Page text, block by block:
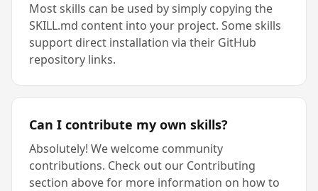
Most skills can be used by simply copying the
SKILL.md content into your project. Some skills
support direct installation via their GitHub
repository links.
Can I contribute my own skills?
Absolutely! We welcome community
contributions. Check out our Contributing
section above for more information on how to